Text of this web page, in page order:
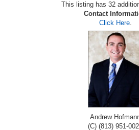
This listing has 32
Contact
Click Here.
Andrew
(C) (813) 951-